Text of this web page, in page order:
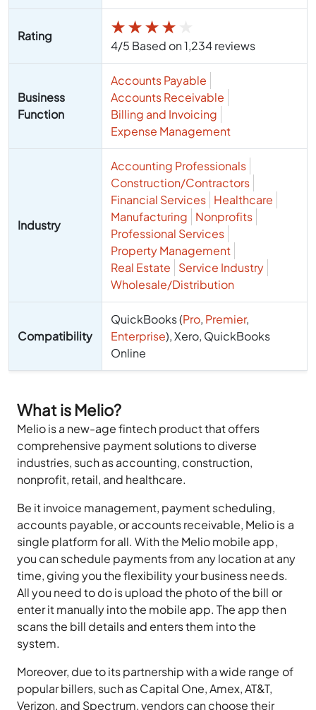
Rating ★★★★
4/5 Based on 1,234 reviews
Business
Function
Accounts Payable
Accounts Receivable
Billing and Invoicing
Expense Management
Industry
Accounting Professionals
Construction/Contractors
Financial Services Healthcare
Manufacturing
Nonprofits
Professional Services
Property Management
Real Estate
Service Industry
Wholesale/Distribution
Compatibility
QuickBooks (Pro, Premier,
Enterprise), Xero, QuickBooks
Online
What is Melio?
Melio is a new-age fintech product that offers
comprehensive payment solutions to diverse
industries, such as accounting, construction,
nonprofit, retail, and healthcare.
Be it invoice management, payment scheduling,
accounts payable, or accounts receivable, Melio is a
single platform for all. With the Melio mobile app,
you can schedule payments from any location at any
time, giving you the flexibility your business needs.
All you need to do is upload the photo of the bill or
enter it manually into the mobile app. The app then
scans the bill details and enters them into the
system.
Moreover, due to its partnership with a wide range of
popular billers, such as Capital One, Amex, AT&T,
Verizon, and Spectrum, vendors can choose their